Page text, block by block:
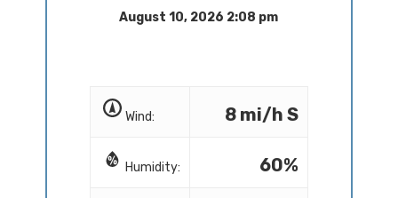
August 10, 2026 2:08 pm
Wind: 8 mi/h S
Humidity: 60%